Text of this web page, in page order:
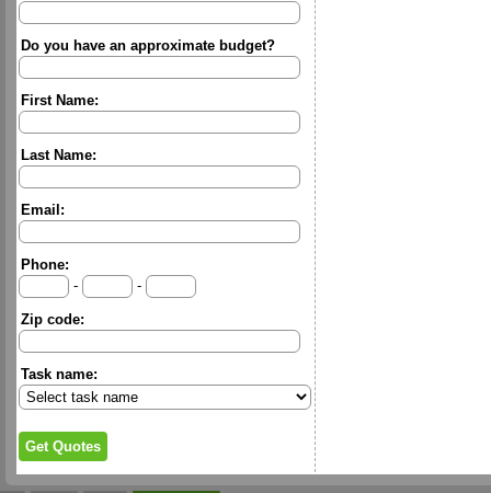
Do you have an approximate budget?
First Name:
Last Name:
Email:
Phone:
-
-
Zip code:
Task name: